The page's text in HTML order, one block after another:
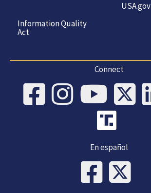
Information Quality
Act
USA.gov
Connect
En español